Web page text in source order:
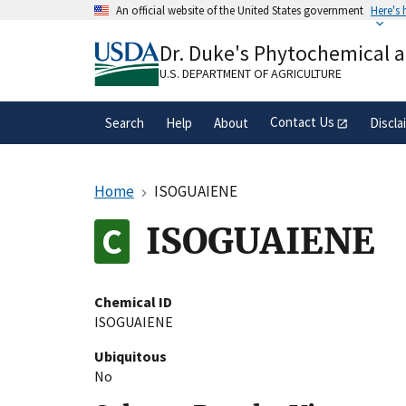
An official website of the United States government Here's
A.govwebsite belongs to an official
organization in the United States.
Dr. Duke's Phytochemical
U.S. DEPARTMENT OF AGRICULTURE
Search Help About Contact Us
Home ISOGUAIENE
ISOGUAIENE
Chemical ID
ISOGUAIENE
Ubiquitous
No